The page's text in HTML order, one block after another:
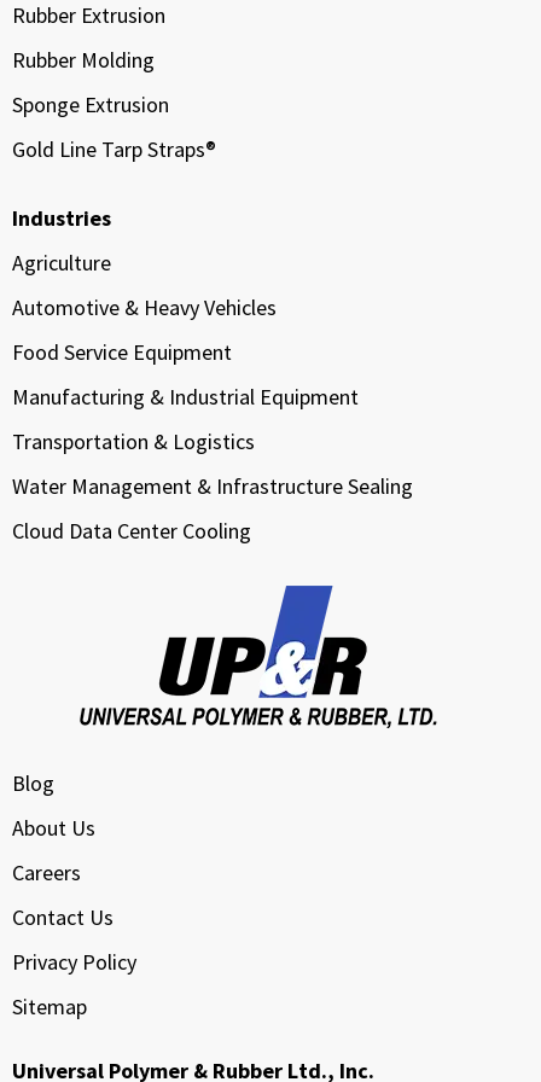
Rubber Extrusion
Rubber Molding
Sponge Extrusion
Gold Line Tarp Straps®
Industries
Agriculture
Automotive & Heavy Vehicles
Food Service Equipment
Manufacturing & Industrial Equipment
Transportation & Logistics
Water Management & Infrastructure Sealing
Cloud Data Center Cooling
Blog
About Us
Careers
Contact Us
Privacy Policy
Sitemap
Universal Polymer & Rubber Ltd., Inc.